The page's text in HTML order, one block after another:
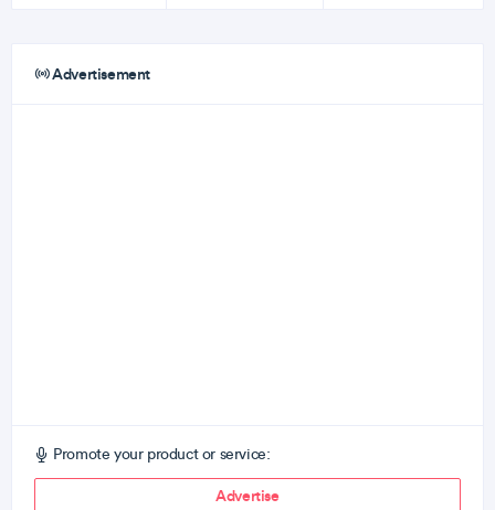
Advertisement
Promote your product or service:
Advertise